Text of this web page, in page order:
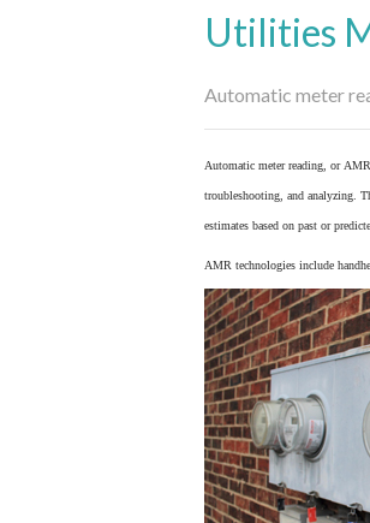
Utilities
Automatic meter
Automatic meter reading, or
troubleshooting, and analyzing.
estimates based on past or
AMR technologies include